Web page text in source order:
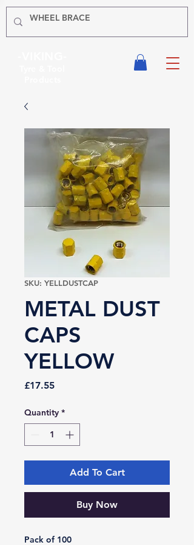
SKU: YELLDUSTCAP
METAL DUST
CAPS
YELLOW
£17.55Price
Quantity *
Add To Cart
Buy Now
Pack of 100